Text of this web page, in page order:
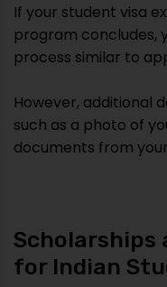
If your student visa
program concludes,
process similar to
However, additional
such as a photo of
documents from
Scholarships
for Indian